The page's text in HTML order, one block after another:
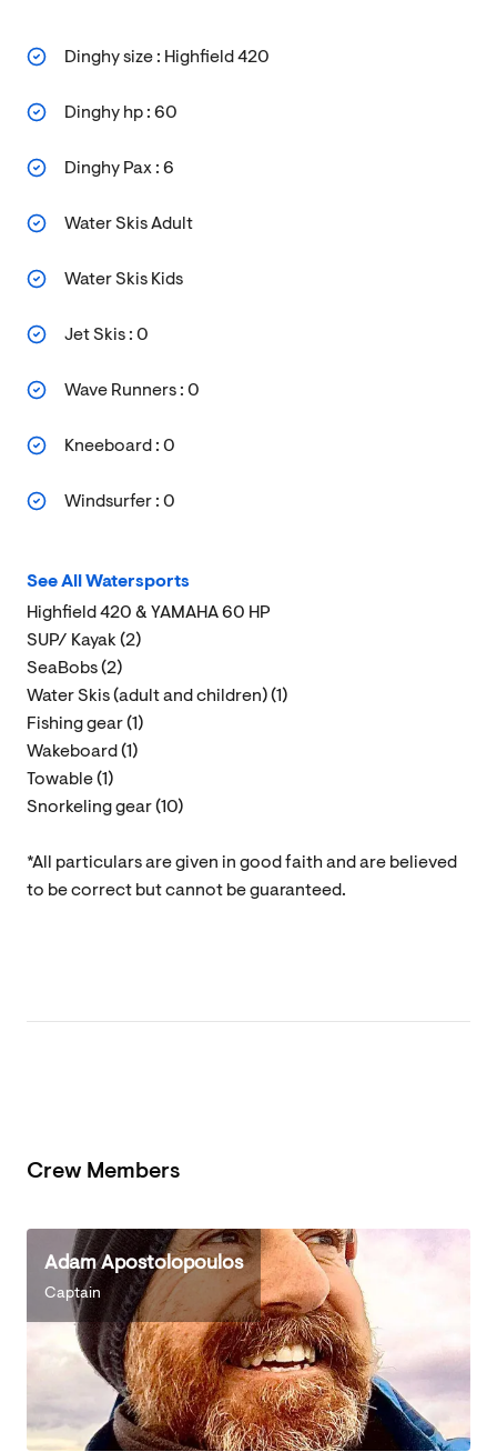
Dinghy size : Highfield 420
Dinghy hp : 60
Dinghy Pax : 6
Water Skis Adult
Water Skis Kids
Jet Skis : 0
Wave Runners : 0
Kneeboard : 0
Windsurfer : 0
See All Watersports
Highfield 420 & YAMAHA 60 HP
SUP/ Kayak (2)
SeaBobs (2)
Water Skis (adult and children) (1)
Fishing gear (1)
Wakeboard (1)
Towable (1)
Snorkeling gear (10)
*All particulars are given in good faith and are believed
to be correct but cannot be guaranteed.
Crew Members
Adam Apostolopoulos
Captain